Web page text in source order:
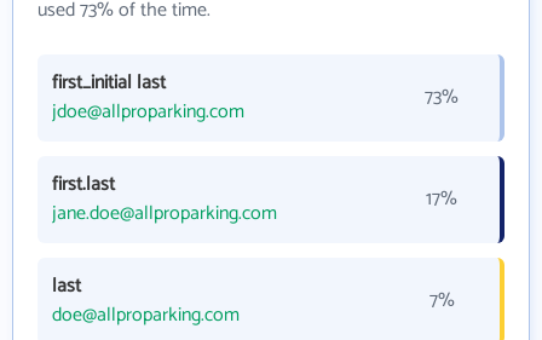
used 73% of the time.
first_initial last
jdoe@allproparking.com
73%
first.last
jane.doe@allproparking.com
17%
last
doe@allproparking.com
7%